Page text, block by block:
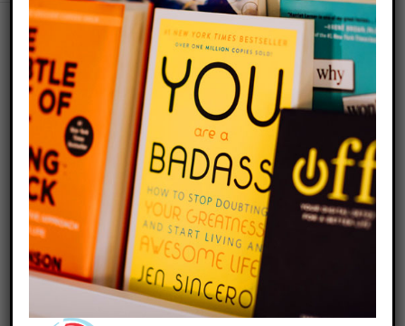
0
REPLIES
Leave a Reply
Want to join the discussion?
Feel free to contribute!
You must belogged into post a comment.